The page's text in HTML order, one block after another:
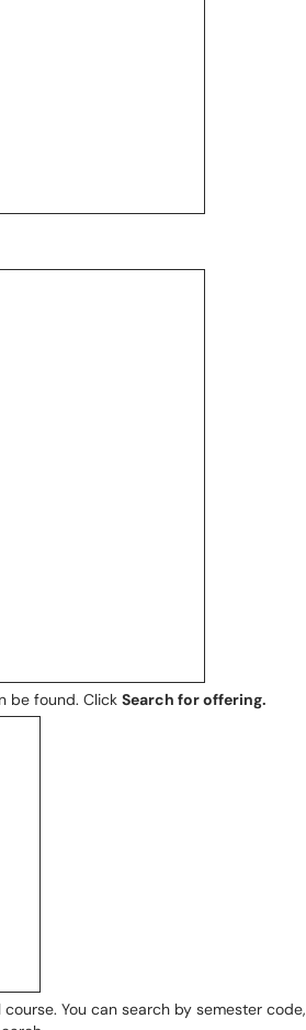
be found. Click Search for offering.
You can search by semester code,